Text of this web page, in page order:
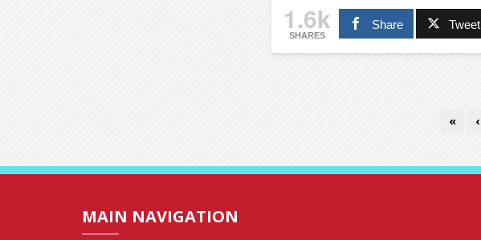
1.6k
SHARES
Share Tweet
« ‹
MAIN NAVIGATION